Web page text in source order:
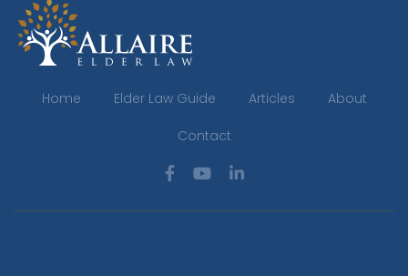
Home Elder Law Guide Articles About
Contact